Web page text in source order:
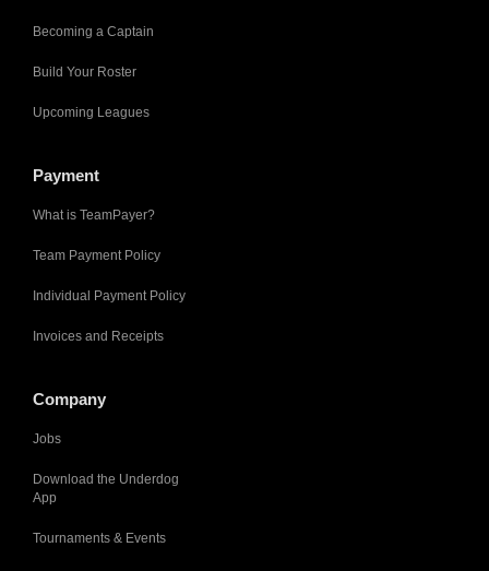
Becoming a Captain
Build Your Roster
Upcoming Leagues
Payment
What is TeamPayer?
Team Payment Policy
Individual Payment Policy
Invoices and Receipts
Company
Jobs
Download the Underdog
App
Tournaments & Events